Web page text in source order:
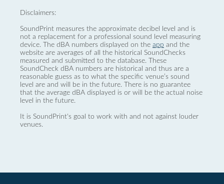
Disclaimers:
SoundPrint measures the approximate decibel level and is
not a replacement for a professional sound level measuring
device. The dBA numbers displayed on the app and the
website are averages of all the historical SoundChecks
measured and submitted to the database. These
SoundCheck dBA numbers are historical and thus are a
reasonable guess as to what the specific venue’s sound
level are and will be in the future. There is no guarantee
that the average dBA displayed is or will be the actual noise
level in the future.
It is SoundPrint's goal to work with and not against louder
venues.